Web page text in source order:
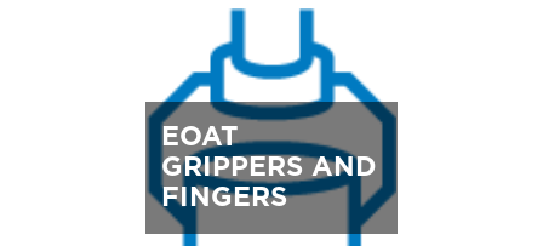
EOAT
GRIPPERS AND
FINGERS